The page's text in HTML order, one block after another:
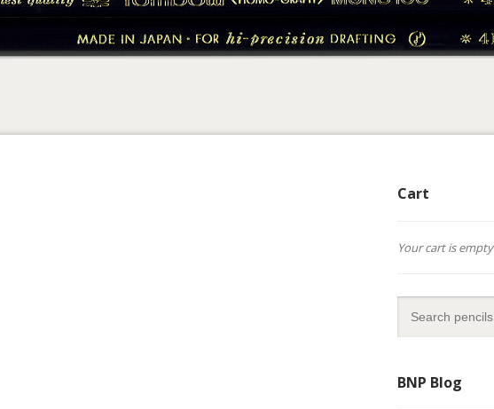
Cart
Your cart is empty
BNP Blog